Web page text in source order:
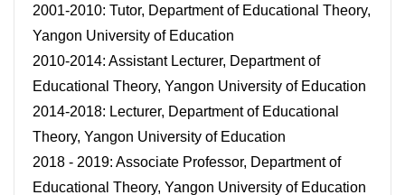
2001-2010: Tutor, Department of Educational Theory,
Yangon University of Education
2010-2014: Assistant Lecturer, Department of
Educational Theory, Yangon University of Education
2014-2018: Lecturer, Department of Educational
Theory, Yangon University of Education
2018 - 2019: Associate Professor, Department of
Educational Theory, Yangon University of Education